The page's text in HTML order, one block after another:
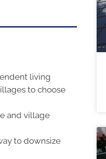
living
to choose
and village
to downsize